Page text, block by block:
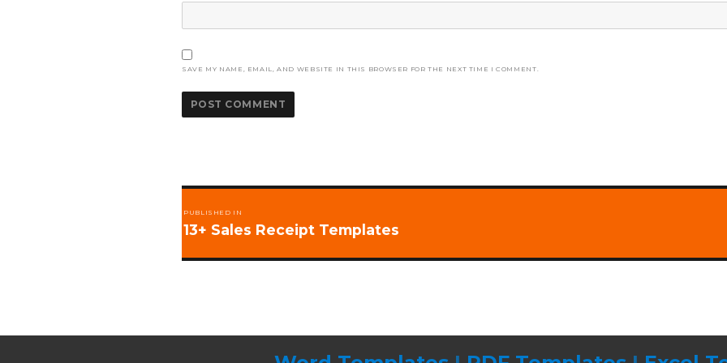
SAVE MY NAME, EMAIL, AND WEBSITE IN THIS BROWSER FOR THE NEXT TIME I COMMENT.
navigation
PUBLISHED IN
13+ Sales Receipt Templates